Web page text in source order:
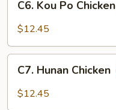
Kou
Po
C6. Kou Po Chicken
$12.45
Hunan
Chicken
C7. Hunan Chicken
$12.45